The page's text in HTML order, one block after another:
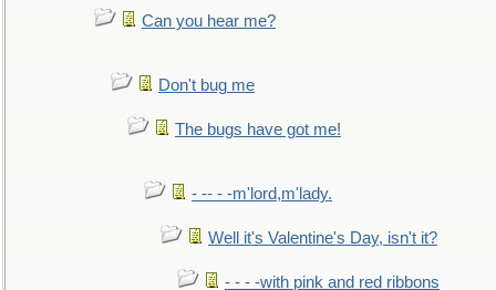
Can you hear me?
Don't bug me
The bugs have got me!
- -- - -m'lord,m'lady.
Well it's Valentine's Day, isn't it?
- - - -with pink and red ribbons